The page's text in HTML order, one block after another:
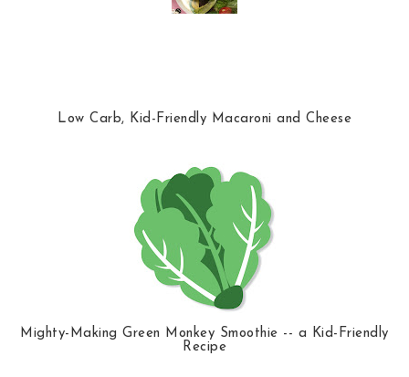
Low Carb, Kid-Friendly Macaroni and Cheese
Mighty-Making Green Monkey Smoothie -- a Kid-Friendly
Recipe